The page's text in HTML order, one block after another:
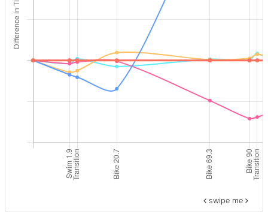
swipe me